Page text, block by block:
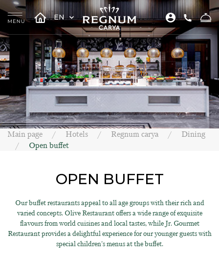
EN
Main page Hotels Regnum carya
Dining
Open buffet
OPEN BUFFET
Our buffet restaurants appeal to all age groups with their rich and
varied concepts. Olive Restaurant offers a wide range of exquisite
flavours from world cuisines and local tastes, while Jr. Gourmet
Restaurant provides a delightful experience for our younger guests with
special children's menus at the buffet.